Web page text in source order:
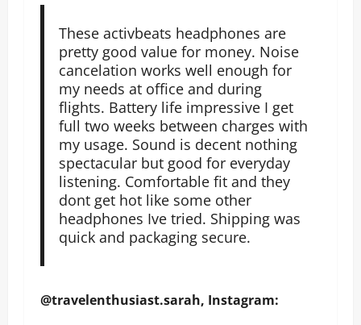
These activbeats headphones are
pretty good value for money. Noise
cancelation works well enough for
my needs at office and during
flights. Battery life impressive I get
full two weeks between charges with
my usage. Sound is decent nothing
spectacular but good for everyday
listening. Comfortable fit and they
dont get hot like some other
headphones Ive tried. Shipping was
quick and packaging secure.
@travelenthusiast.sarah, Instagram: